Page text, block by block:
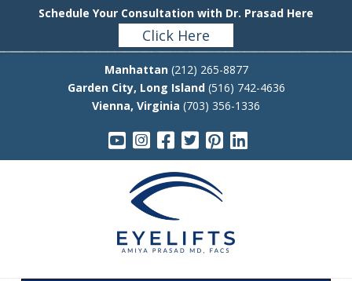
Schedule Your Consultation with Dr. Prasad Here
Click Here
Manhattan(212) 265-8877
Garden City, Long Island(516) 742-4636
Vienna, Virginia (703) 356-1336